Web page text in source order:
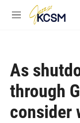
Skip to main content
M
As
through
consider